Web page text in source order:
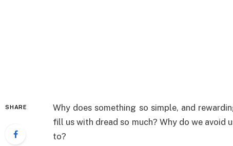
SHARE
Why does something so simple, and
fill us with dread so much? Why do we avoid
to?